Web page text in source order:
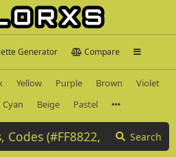
Generator Compare
Yellow Purple Brown
Violet
Cyan Beige Pastel
Search